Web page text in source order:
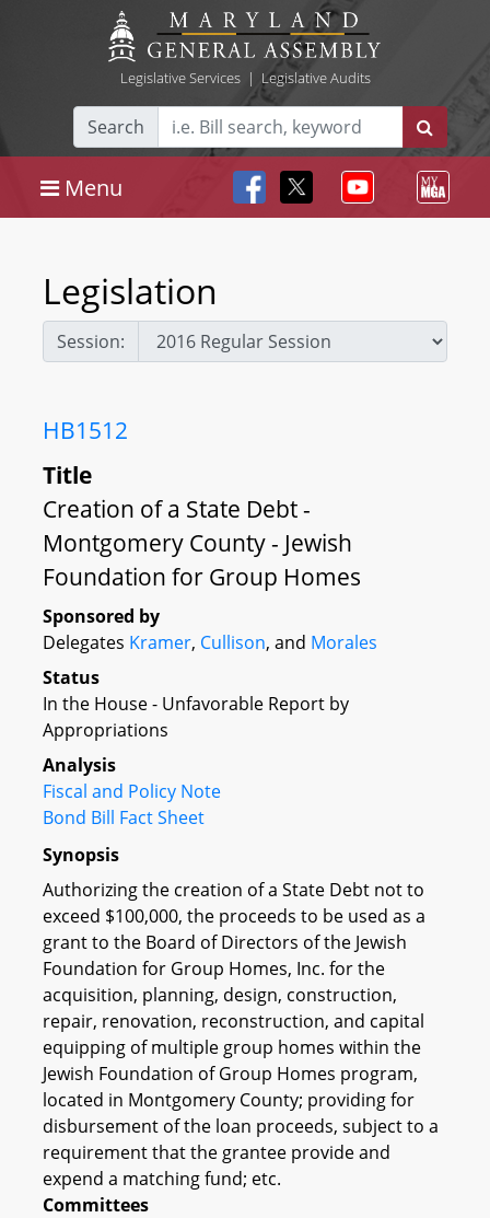
Legislative Services| Legislative Audits
Search
Menu
Legislation
Session:
HB1512
Title
Creation of a State Debt -
Montgomery County - Jewish
Foundation for Group Homes
Sponsored by
Delegates Kramer, Cullison, and Morales
Status
In the House - Unfavorable Report by
Appropriations
Analysis
Fiscal and Policy Note
Bond Bill Fact Sheet
Synopsis
Authorizing the creation of a State Debt not to
exceed $100,000, the proceeds to be used as a
grant to the Board of Directors of the Jewish
Foundation for Group Homes, Inc. for the
acquisition, planning, design, construction,
repair, renovation, reconstruction, and capital
equipping of multiple group homes within the
Jewish Foundation of Group Homes program,
located in Montgomery County; providing for
disbursement of the loan proceeds, subject to a
requirement that the grantee provide and
expend a matching fund; etc.
Committees